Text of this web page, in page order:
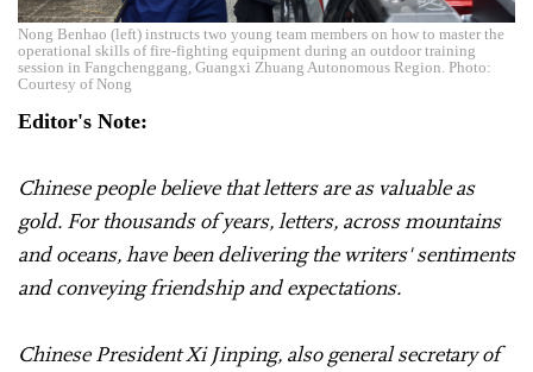
Nong Benhao (left) instructs two young team members on how to master the
operational skills of fire-fighting equipment during an outdoor training
session in Fangchenggang, Guangxi Zhuang Autonomous Region. Photo:
Courtesy of Nong
Editor's Note:
Chinese people believe that letters are as valuable as
gold. For thousands of years, letters, across mountains
and oceans, have been delivering the writers' sentiments
and conveying friendship and expectations.
Chinese President Xi Jinping, also general secretary of